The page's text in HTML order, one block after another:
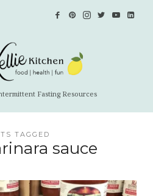
Fasting Resources
TAGGED
sauce